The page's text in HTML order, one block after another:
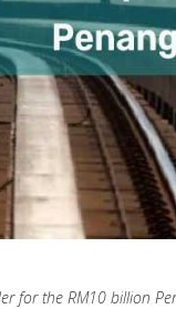
for the RM10 billion